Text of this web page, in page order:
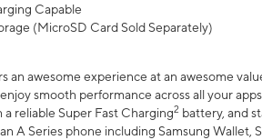
Capable
(MicroSD Card Sold Separately)
an awesome experience at an awesome
, enjoy smooth performance across all your
reliable Super Fast Charging2 battery, and
A Series phone including Samsung Wallet,